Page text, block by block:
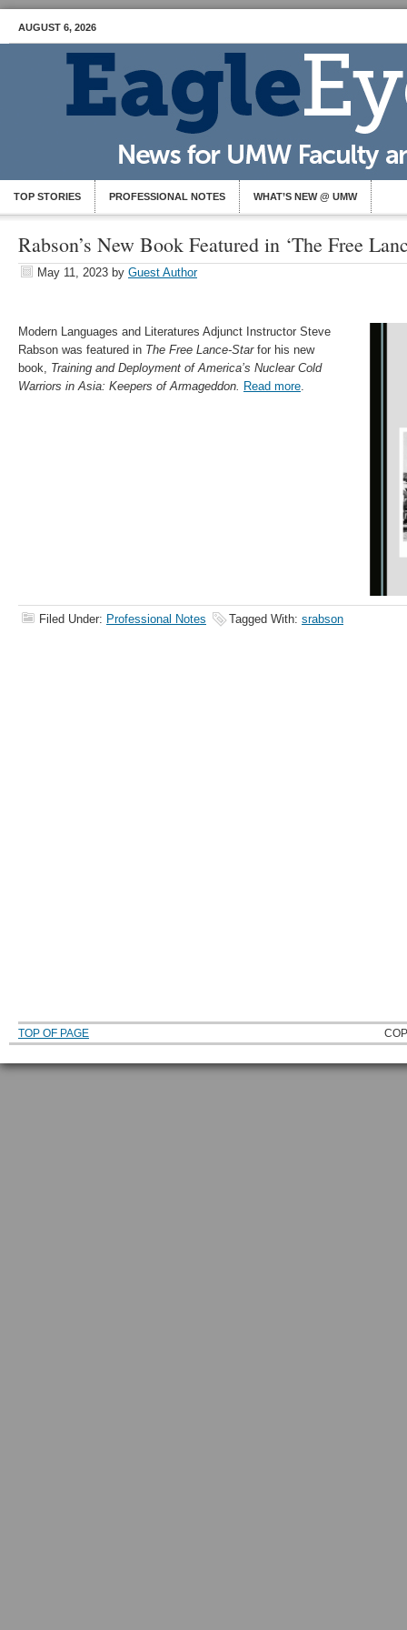
AUGUST 6, 2026
TOP STORIES PROFESSIONAL NOTES WHAT’S NEW @ UMW
Rabson’s New Book Featured in ‘The Free
May 11, 2023 by Guest Author
Modern Languages and Literatures Adjunct Instructor Steve
Rabson was featured in The Free Lance-Starfor his new
book, Training and Deployment of America’s Nuclear Cold
Warriors in Asia: Keepers of Armageddon. Read more.
Filed Under: Professional Notes Tagged With: srabson
TOP OF PAGE